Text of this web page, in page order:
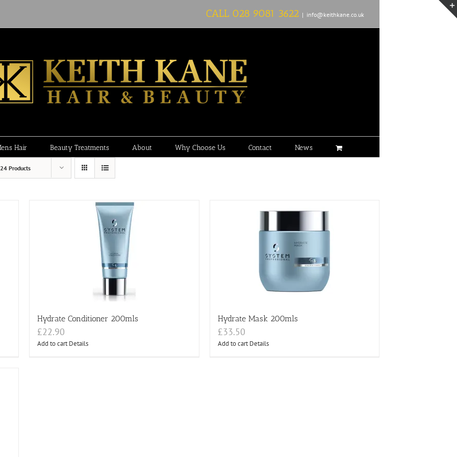
CALL 028 9081 3622 | info@keithkane.co.uk
Hair Beauty Treatments About Why Choose Us Contact News
24 Products
Hydrate Conditioner 200mls
£22.90
Add to cart Details
Hydrate Mask 200mls
£33.50
Add to cart Details